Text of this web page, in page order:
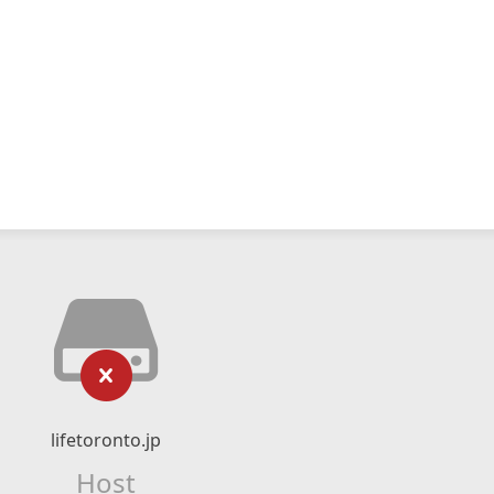
lifetoronto.jp
Host